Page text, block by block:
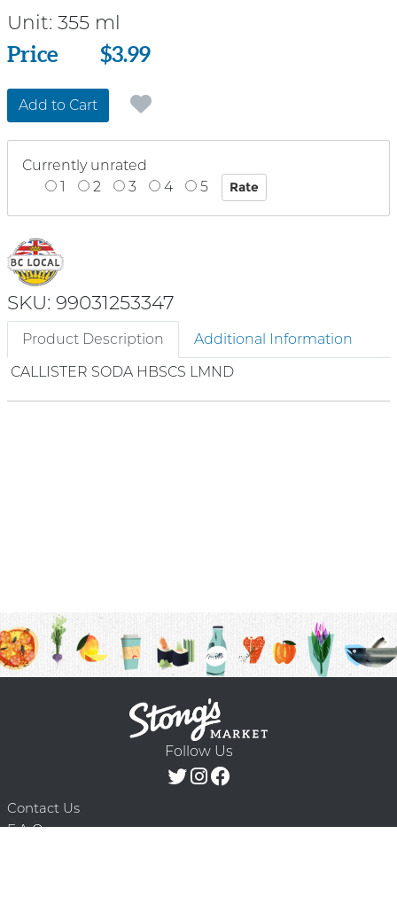
Unit: 355 ml
Price
Price $3.99
Add to Cart
Currently unrated
1
2 3 4 5
SKU: 99031253347
Product Description
Additional Information
CALLISTER SODA HBSCS LMND
Follow Us
Contact Us
F.A.Q.